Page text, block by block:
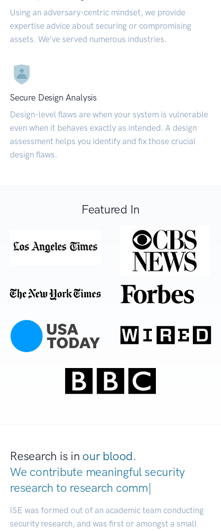
Using an adversary-centric mindset, we provide
expertise advice about securing or compromising
assets. We’ve served numerous industries.
Secure Design Analysis
Design-level flaws are when your system is vulnerable
even when it behaves exactly as intended. A design
assessment helps you identify and fix those crucial
design flaws.
Featured In
Research is in our blood.
We contribute meaningful security
research to res|
ISE was formed out of an academic team conducting
security research, and was first or amongst a small